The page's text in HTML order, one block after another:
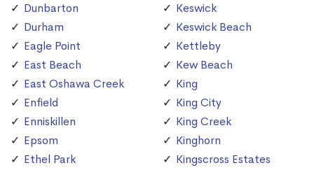
Dunbarton
Durham
Eagle Point
East Beach
East Oshawa Creek
Enfield
Enniskillen
Epsom
Ethel Park
Keswick
Keswick Beach
Kettleby
Kew Beach
King
King City
King Creek
Kinghorn
Kingscross Estates